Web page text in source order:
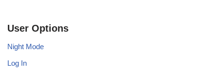
User Options
Night Mode
Log In